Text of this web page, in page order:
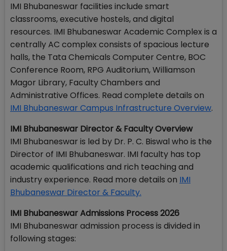
IMI Bhubaneswar facilities include smart
classrooms, executive hostels, and digital
resources. IMI Bhubaneswar Academic Complex is a
centrally AC complex consists of spacious lecture
halls, the Tata Chemicals Computer Centre, BOC
Conference Room, RPG Auditorium, Williamson
Magor Library, Faculty Chambers and
Administrative Offices. Read complete details on
IMI Bhubaneswar Campus Infrastructure Overview.
IMI Bhubaneswar Director & Faculty Overview
IMI Bhubaneswar is led by Dr. P. C. Biswal who is the
Director of IMI Bhubaneswar. IMI faculty has top
academic qualifications and rich teaching and
industry experience. Read more details on IMI
Bhubaneswar Director & Faculty.
IMI Bhubaneswar Admissions Process 2026
IMI Bhubaneswar admission process is divided in
following stages: